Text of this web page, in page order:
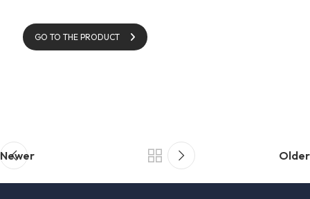
GO TO THE PRODUCT
Newer Older